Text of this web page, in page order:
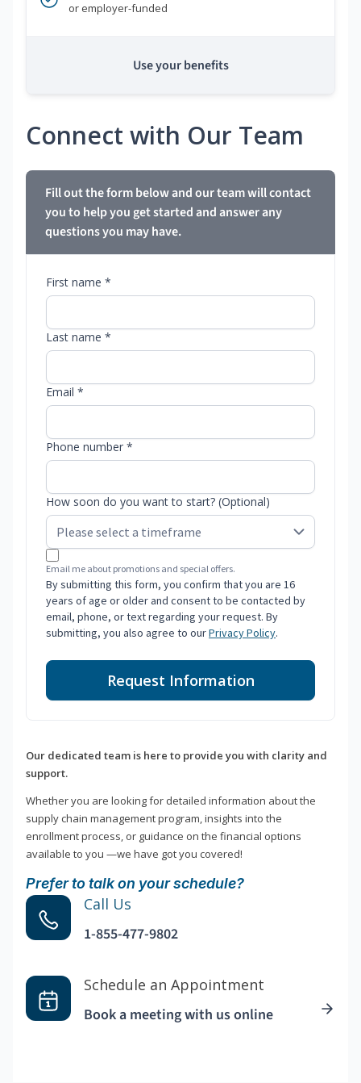
or employer-funded
Use your benefits
Connect with Our Team
Fill out the form below and our team will contact
you to help you get started and answer any
questions you may have.
First name *
Last name *
Email *
Phone number *
How soon do you want to start? (Optional)
Email me about promotions and special offers.
By submitting this form, you confirm that you are 16
years of age or older and consent to be contacted by
email, phone, or text regarding your request. By
submitting, you also agree to ourPrivacy Policy.
Request Information
Our dedicated team is here to provide you with clarity and
support.
Whether you are looking for detailed information about the
supply chain management program, insights into the
enrollment process, or guidance on the financial options
available to you —we have got you covered!
Prefer to talk on your schedule?
Call Us
1-855-477-9802
Schedule an Appointment
Book a meeting with us online